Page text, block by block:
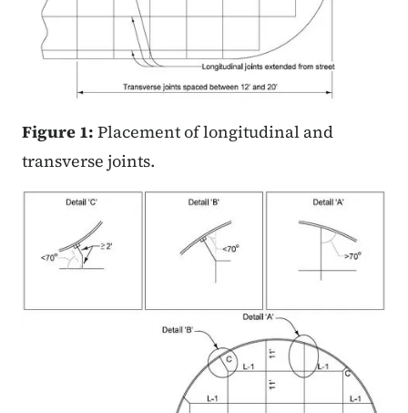
Figure 1: Placement of longitudinal and
transverse joints.